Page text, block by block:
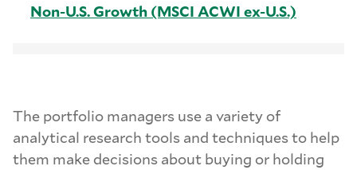
Non-U.S. Growth (MSCI ACWI ex-U.S.)
Non-U.S. Small Cap
The portfolio managers use a variety of
analytical research tools and techniques to help
them make decisions about buying or holding